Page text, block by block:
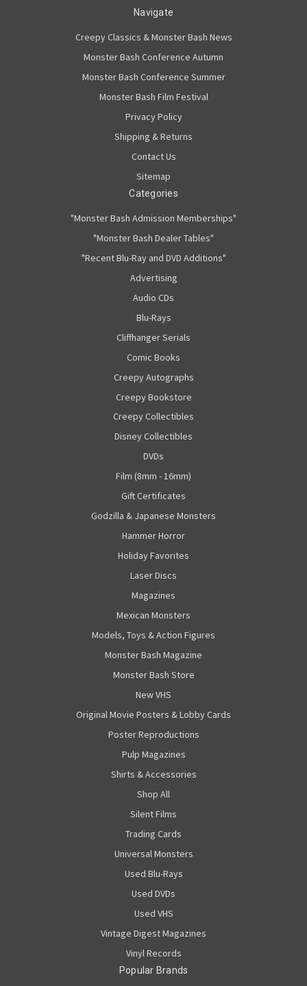
Navigate
Creepy Classics & Monster Bash News
Monster Bash Conference Autumn
Monster Bash Conference Summer
Monster Bash Film Festival
Privacy Policy
Shipping & Returns
Contact Us
Sitemap
Categories
"Monster Bash Admission Memberships"
"Monster Bash Dealer Tables"
"Recent Blu-Ray and DVD Additions"
Advertising
Audio CDs
Blu-Rays
Cliffhanger Serials
Comic Books
Creepy Autographs
Creepy Bookstore
Creepy Collectibles
Disney Collectibles
DVDs
Film (8mm - 16mm)
Gift Certificates
Godzilla & Japanese Monsters
Hammer Horror
Holiday Favorites
Laser Discs
Magazines
Mexican Monsters
Models, Toys & Action Figures
Monster Bash Magazine
Monster Bash Store
New VHS
Original Movie Posters & Lobby Cards
Poster Reproductions
Pulp Magazines
Shirts & Accessories
Shop All
Silent Films
Trading Cards
Universal Monsters
Used Blu-Rays
Used DVDs
Used VHS
Vintage Digest Magazines
Vinyl Records
Popular Brands